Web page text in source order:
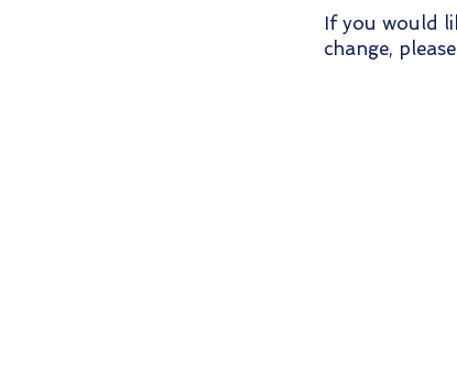
If you would
change, please